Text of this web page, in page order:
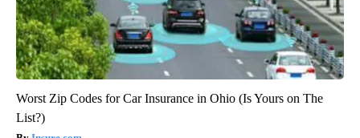
Worst Zip Codes for Car Insurance in Ohio (Is Yours on The
List?)